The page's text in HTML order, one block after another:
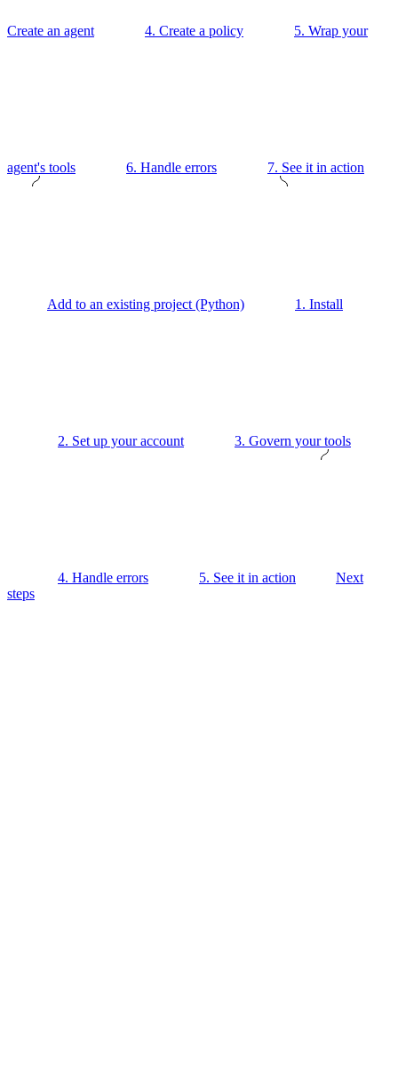
Create an agent 4. Create a policy 5. Wrap your
agent's tools 6. Handle errors 7. See it in action
Add to an existing project (Python) 1. Install
2. Set up your account 3. Govern your tools
4. Handle errors 5. See it in action
Next
steps